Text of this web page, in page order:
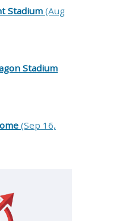
Stadium (Aug
Stadium
(Sep 16,